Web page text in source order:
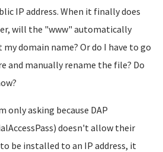
IP address. When it finally does
will the "www" automatically
domain name? Or do I have to go
and manually rename the file? Do
only asking because DAP
doesn't allow their
be installed to an IP address, it